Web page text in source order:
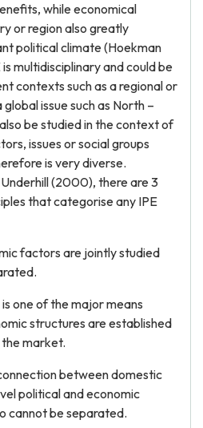
while economical
or region also greatly
political climate (Hoekman
multidisciplinary and could be
contexts such as a regional or
issue such as North –
be studied in the context of
issues or social groups
is very diverse.
(2000), there are 3
that categorise any IPE
factors are jointly studied
one of the major means
structures are established
market.
between domestic
political and economic
cannot be separated.